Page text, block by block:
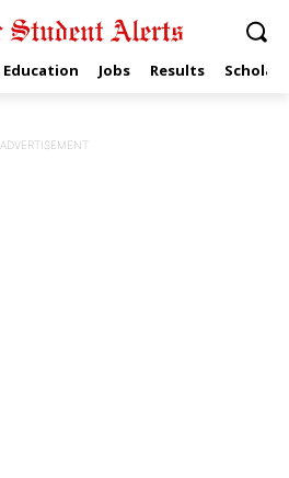
Education Jobs Results
ADVERTISEMENT